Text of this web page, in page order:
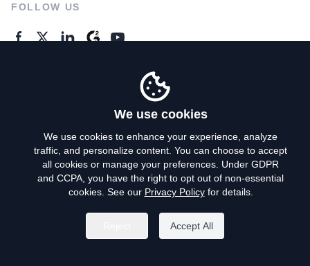
FOLLOW US
Privacy Policy
Terms of Use
Do Not Sell My Personal Info
We use cookies
We use cookies to enhance your experience, analyze
traffic, and personalize content. You can choose to accept
all cookies or manage your preferences. Under GDPR
and CCPA, you have the right to opt out of non-essential
cookies. See our Privacy Policyfor details.
Accept All